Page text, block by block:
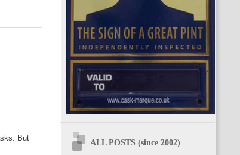
But
ALL POSTS (since 2002)